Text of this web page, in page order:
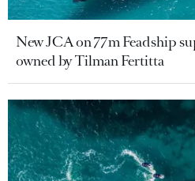
New JCA on 77m Feadship
owned by Tilman Fertitta